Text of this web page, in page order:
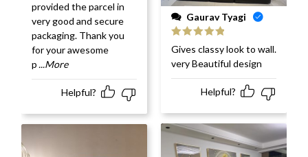
provided the parcel in
very good and secure
packaging. Thank you
for your awesome
p ...More
Helpful?
Gaurav Tyagi
Rated 5
of 5
Gives classy look to wall.
very Beautiful design
Helpful?